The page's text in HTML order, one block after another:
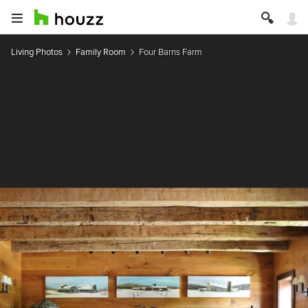
Living Photos Family Room Four Barns Farm